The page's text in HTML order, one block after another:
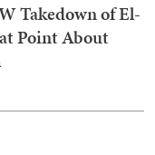
Takedown of El-
Point About